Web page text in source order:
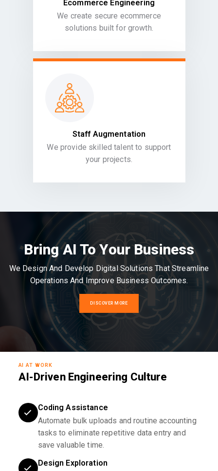
Ecommerce Engineering
We create secure ecommerce
solutions built for growth.
Staff Augmentation
We provide skilled talent to support
your projects.
Bring AI To Your Business
We Design And Develop Digital Solutions That Streamline
Operations And Improve Business Outcomes.
DISCOVER MORE
AI AT WORK
AI-Driven Engineering Culture
Coding Assistance
Automate bulk uploads and routine accounting
tasks to eliminate repetitive data entry and
save valuable time.
Design Exploration